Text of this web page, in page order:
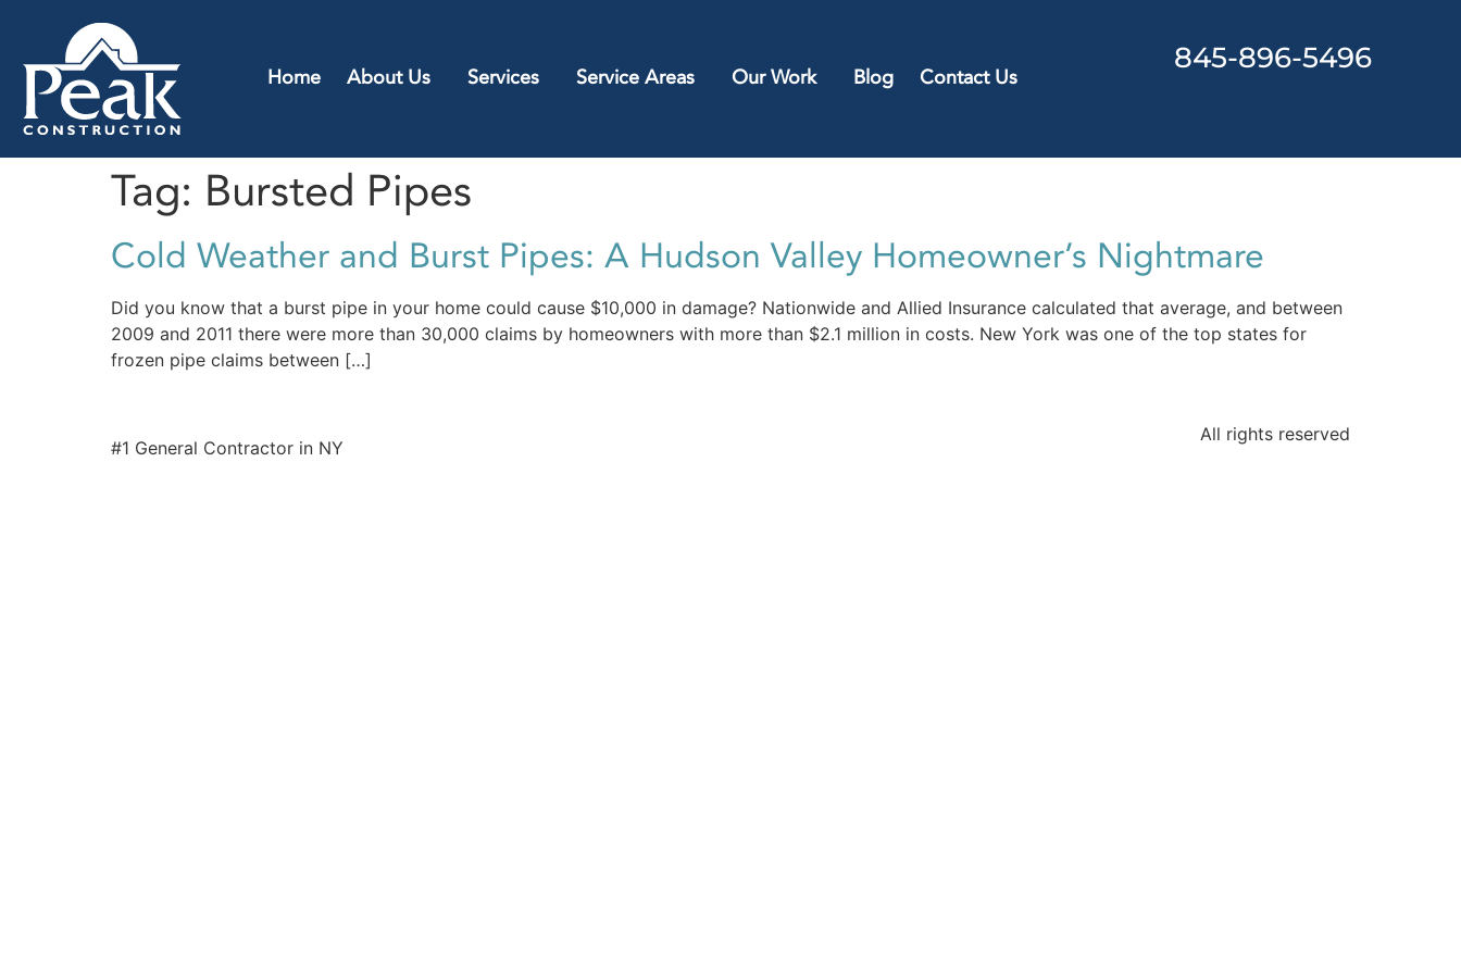
Home About Us Services Service Areas Our Work Blog Contact Us
845-896-5496
Tag: Bursted Pipes
Cold Weather and Burst Pipes: A Hudson Valley Homeowner’s Nightmare
Did you know that a burst pipe in your home could cause $10,000 in damage? Nationwide and Allied Insurance calculated that average, and between
2009 and 2011 there were more than 30,000 claims by homeowners with more than $2.1 million in costs. New York was one of the top states for
frozen pipe claims between […]
#1 General Contractor in NY
All rights reserved